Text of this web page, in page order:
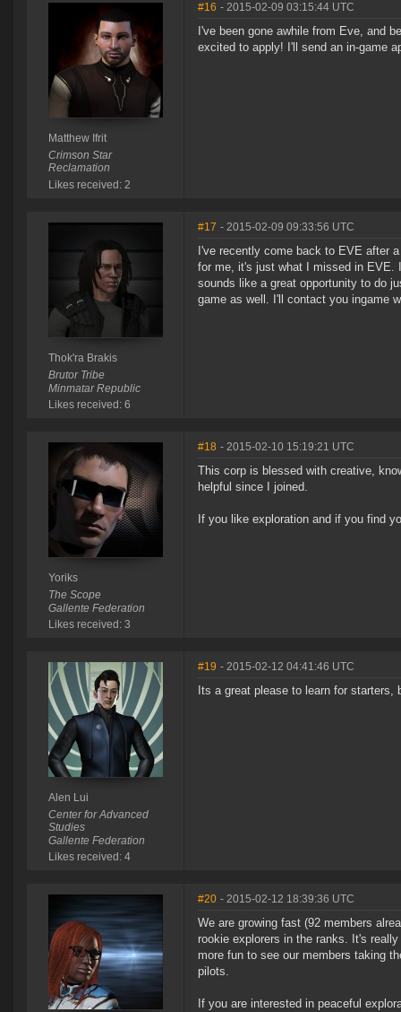
Matthew Ifrit
Crimson Star
Reclamation
Likes received: 2
#16 - 2015-02-09 03:15:44 UTC
I've been gone awhile from Eve, and
excited to apply! I'll send an in-game
Thok'ra Brakis
Brutor Tribe
Minmatar Republic
Likes received: 6
#17 - 2015-02-09 09:33:56 UTC
I've recently come back to EVE after
for me, it's just what I missed in EVE.
sounds like a great opportunity to do
game as well. I'll contact you ingame
Yoriks
The Scope
Gallente Federation
Likes received: 3
#18 - 2015-02-10 15:19:21 UTC
This corp is blessed with creative,
helpful since I joined.
If you like exploration and if you find
Alen Lui
Center for Advanced
Studies
Gallente Federation
Likes received: 4
#19 - 2015-02-12 04:41:46 UTC
Its a great please to learn for starters,
#20 - 2015-02-12 18:39:36 UTC
We are growing fast (92 members
rookie explorers in the ranks. It's
more fun to see our members taking
pilots.
If you are interested in peaceful